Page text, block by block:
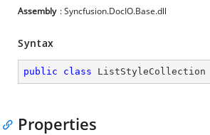
Assembly : Syncfusion.DocIO.Base.dll
Syntax
public class ListStyleCollection
Properties